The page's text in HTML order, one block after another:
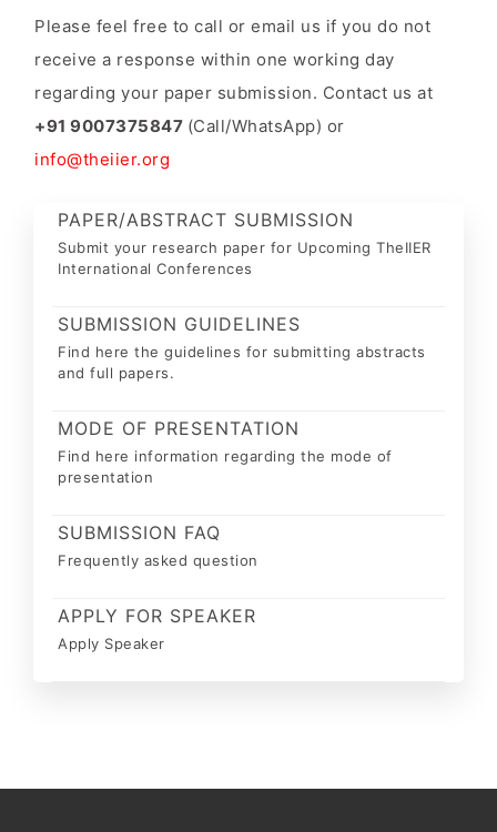
Please feel free to call or email us if you do not
receive a response within one working day
regarding your paper submission. Contact us at
+91 9007375847 (Call/WhatsApp) or
info@theiier.org
PAPER/ABSTRACT SUBMISSION
Submit your research paper for Upcoming TheIIER
International Conferences
SUBMISSION GUIDELINES
Find here the guidelines for submitting abstracts
and full papers.
MODE OF PRESENTATION
Find here information regarding the mode of
presentation
SUBMISSION FAQ
Frequently asked question
APPLY FOR SPEAKER
Apply Speaker